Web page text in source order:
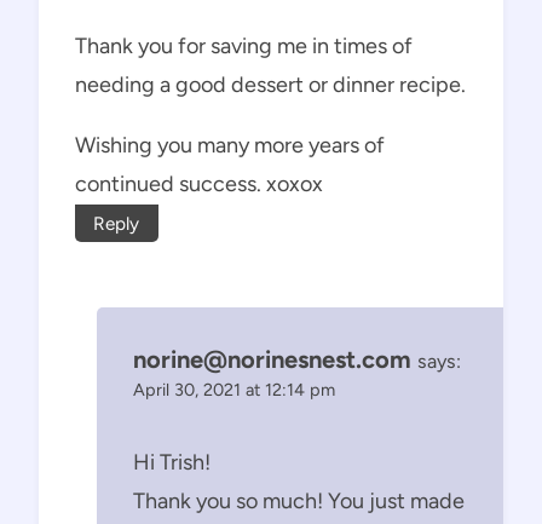
Thank you for saving me in times of
needing a good dessert or dinner recipe.
Wishing you many more years of
continued success. xoxox
Reply
norine@norinesnest.com says:
April 30, 2021 at 12:14 pm
Hi Trish!
Thank you so much! You just made